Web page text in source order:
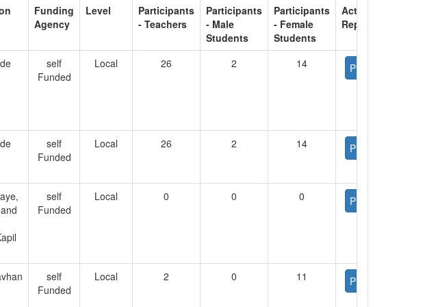
Funding
Agency
Level
Participants
- Teachers
Participants
- Male
Students
Participants
- Female
Students
Activity
Report
self
Funded
Local 26 2 14 PDF
self
Funded
Local 26 2 14 PDF
self
Funded
Local 0 0 0 PDF
self
Funded
Local 2 0 11 PDF